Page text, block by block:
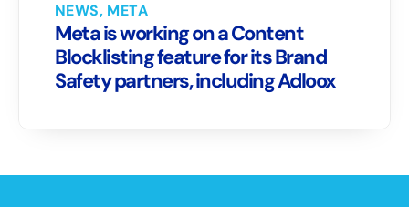
NEWS, META
Meta is working on a Content
Blocklisting feature for its Brand
Safety partners, including Adloox